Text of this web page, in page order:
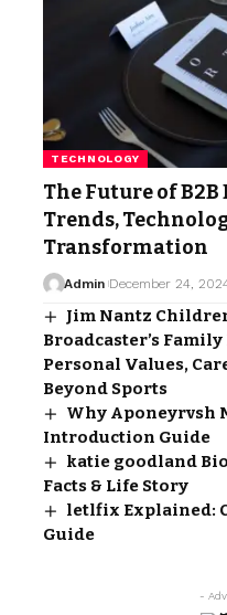
TECHNOLOGY
The Future of
Trends,
Transformation
Admin December 24,
Jim Nantz
Broadcaster’s
Personal Values,
Beyond Sports
Why Aponeyrvsh
Introduction Guide
katie goodland
Facts & Life Story
letlfix Explained:
Guide
-